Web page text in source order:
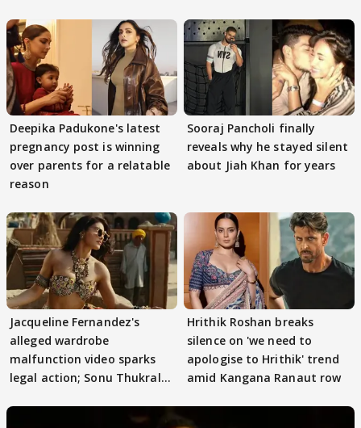
Deepika Padukone's latest
pregnancy post is winning
over parents for a relatable
reason
Sooraj Pancholi finally
reveals why he stayed silent
about Jiah Khan for years
Jacqueline Fernandez's
alleged wardrobe
malfunction video sparks
legal action; Sonu Thukral
Hrithik Roshan breaks
silence on 'we need to
apologise to Hrithik' trend
amid Kangana Ranaut row